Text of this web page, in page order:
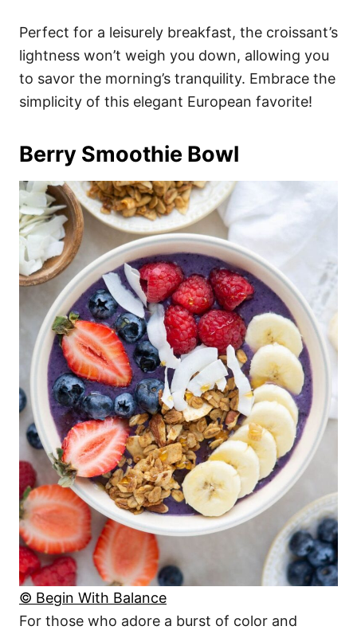
Perfect for a leisurely breakfast, the croissant’s
lightness won’t weigh you down, allowing you
to savor the morning’s tranquility. Embrace the
simplicity of this elegant European favorite!
Berry Smoothie Bowl
© Begin With Balance
For those who adore a burst of color and